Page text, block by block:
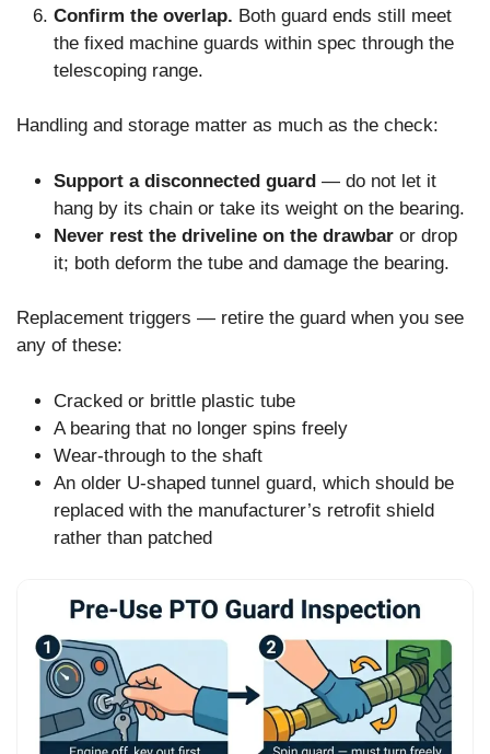
Confirm the overlap. Both guard ends still meet
the fixed machine guards within spec through the
telescoping range.
Handling and storage matter as much as the check:
Support a disconnected guard — do not let it
hang by its chain or take its weight on the bearing.
Never rest the driveline on the drawbar or drop
it; both deform the tube and damage the bearing.
Replacement triggers — retire the guard when you see
any of these:
Cracked or brittle plastic tube
A bearing that no longer spins freely
Wear-through to the shaft
An older U-shaped tunnel guard, which should be
replaced with the manufacturer’s retrofit shield
rather than patched